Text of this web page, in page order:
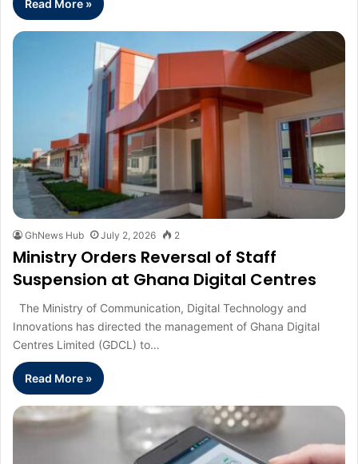
Read More »
GhNews Hub July 2, 2026 2
Ministry Orders Reversal of Staff
Suspension at Ghana Digital Centres
The Ministry of Communication, Digital Technology and
Innovations has directed the management of Ghana Digital
Centres Limited (GDCL) to…
Read More »